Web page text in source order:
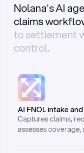
Nolana's AI
claims
to settlement
control.
AI FNOL intake
Captures claims,
assesses